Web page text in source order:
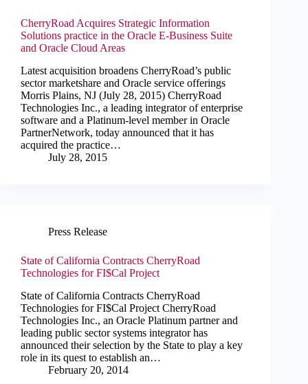
CherryRoad Acquires Strategic Information
Solutions practice in the Oracle E-Business Suite
and Oracle Cloud Areas
Latest acquisition broadens CherryRoad’s public
sector marketshare and Oracle service offerings
Morris Plains, NJ (July 28, 2015) CherryRoad
Technologies Inc., a leading integrator of enterprise
software and a Platinum-level member in Oracle
PartnerNetwork, today announced that it has
acquired the practice…
July 28, 2015
Press Release
State of California Contracts CherryRoad
Technologies for FI$Cal Project
State of California Contracts CherryRoad
Technologies for FI$Cal Project CherryRoad
Technologies Inc., an Oracle Platinum partner and
leading public sector systems integrator has
announced their selection by the State to play a key
role in its quest to establish an…
February 20, 2014